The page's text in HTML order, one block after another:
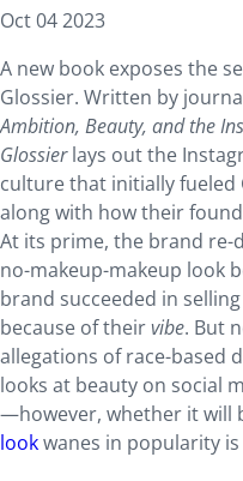
Oct 04 2023
A new book exposes the
Glossier. Written by
Ambition, Beauty, and the
Glossierlays out the
culture that initially fueled
along with how their
At its prime, the brand
no-makeup-makeup look
brand succeeded in
because of theirvibe. But
allegations of race-based
looks at beauty on social
—however, whether it will
lookwanes in popularity